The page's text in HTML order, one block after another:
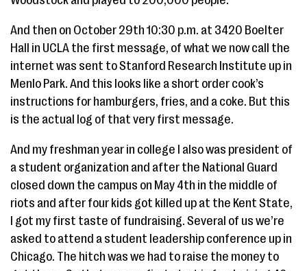
And then on October 29th 10:30 p.m. at 3420 Boelter
Hall in UCLA the first message, of what we now call the
internet was sent to Stanford Research Institute up in
Menlo Park. And this looks like a short order cook’s
instructions for hamburgers, fries, and a coke. But this
is the actual log of that very first message.
And my freshman year in college I also was president of
a student organization and after the National Guard
closed down the campus on May 4th in the middle of
riots and after four kids got killed up at the Kent State,
I got my first taste of fundraising. Several of us we’re
asked to attend a student leadership conference up in
Chicago. The hitch was we had to raise the money to